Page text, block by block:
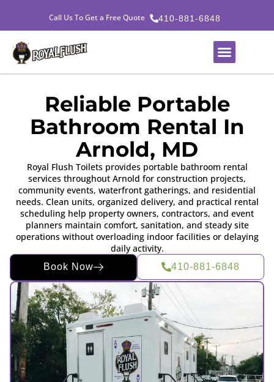
Call Us To Get a Free Quote 410-881-6848
Reliable Portable
Bathroom Rental In
Arnold, MD
Royal Flush Toilets provides portable bathroom rental
services throughout Arnold for construction projects,
community events, waterfront gatherings, and residential
needs. Clean units, organized delivery, and practical rental
scheduling help property owners, contractors, and event
planners maintain comfort, sanitation, and steady site
operations without overloading indoor facilities or delaying
daily activity.
Book Now 410-881-6848